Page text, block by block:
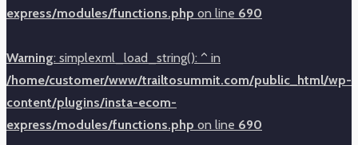
express/modules/functions.php on line 690
Warning: simplexml_load_string(): ^ in
/home/customer/www/trailtosummit.com/public_html/wp-
content/plugins/insta-ecom-
express/modules/functions.php on line 690